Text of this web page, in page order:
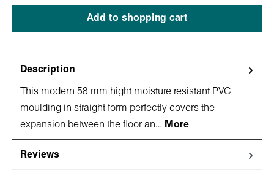
Add to shopping cart
Description
This modern 58 mm hight moisture resistant PVC
moulding in straight form perfectly covers the
expansion between the floor an… More
Reviews